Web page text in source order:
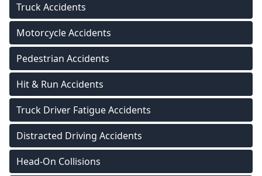
Truck Accidents
Motorcycle Accidents
Pedestrian Accidents
Hit & Run Accidents
Truck Driver Fatigue Accidents
Distracted Driving Accidents
Head-On Collisions